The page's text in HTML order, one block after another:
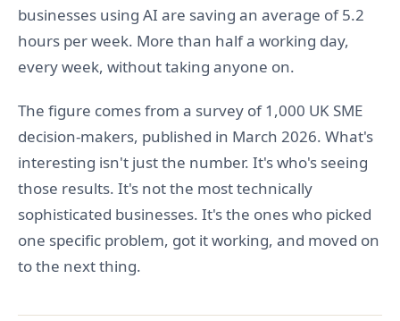
businesses using AI are saving an average of 5.2
hours per week. More than half a working day,
every week, without taking anyone on.
The figure comes from a survey of 1,000 UK SME
decision-makers, published in March 2026. What's
interesting isn't just the number. It's who's seeing
those results. It's not the most technically
sophisticated businesses. It's the ones who picked
one specific problem, got it working, and moved on
to the next thing.